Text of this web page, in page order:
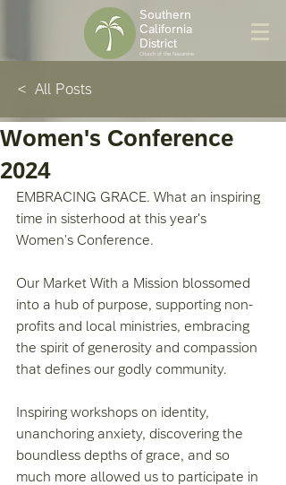
Southern
California
District
Church of the Nazarene
< All Posts
Women's Conference
2024
EMBRACING GRACE. What an inspiring
time in sisterhood at this year's
Women’s Conference.
Our Market With a Mission blossomed
into a hub of purpose, supporting non-
profits and local ministries, embracing
the spirit of generosity and compassion
that defines our godly community.
Inspiring workshops on identity,
unanchoring anxiety, discovering the
boundless depths of grace, and so
much more allowed us to participate in